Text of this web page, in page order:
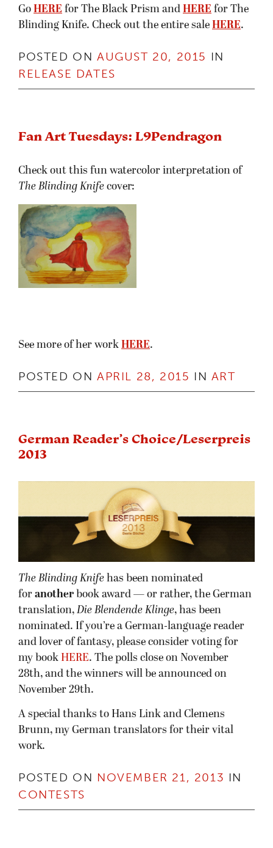
Go HERE for The Black Prism and HERE for The
Blinding Knife. Check out the entire sale HERE.
POSTED ON AUGUST 20, 2015 IN
RELEASE DATES
Fan Art Tuesdays: L9Pendragon
Check out this fun watercolor interpretation of
The Blinding Knife cover:
See more of her work HERE.
POSTED ON APRIL 28, 2015 IN ART
German Reader’s Choice/Leserpreis
2013
The Blinding Knife has been nominated
for another book award — or rather, the German
translation, Die Blendende Klinge, has been
nominated. If you’re a German-language reader
and lover of fantasy, please consider voting for
my book HERE. The polls close on November
28th, and the winners will be announced on
November 29th.
A special thanks to Hans Link and Clemens
Brunn, my German translators for their vital
work.
POSTED ON NOVEMBER 21, 2013 IN
CONTESTS